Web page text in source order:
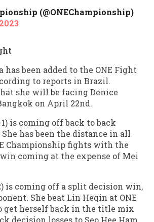
(@ONEChampionship)
has been added to the ONE Fight
to reports in Brazil.
she will be facing Denice
on April 22nd.
is coming off back to back
She has been the distance in all
Championship fights with the
coming at the expense of Mei
is coming off a split decision win,
She beat Lin Heqin at ONE
get herself back in the title mix
decision losses to Seo Hee Ham.